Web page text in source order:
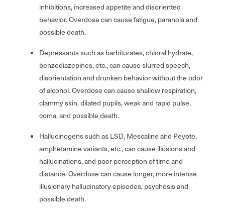
inhibitions, increased appetite and disoriented
behavior. Overdose can cause fatigue, paranoia and
possible death.
Depressants such as barbiturates, chloral hydrate,
benzodiazepines, etc., can cause slurred speech,
disorientation and drunken behavior without the odor
of alcohol. Overdose can cause shallow respiration,
clammy skin, dilated pupils, weak and rapid pulse,
coma, and possible death.
Hallucinogens such as LSD, Mescaline and Peyote,
amphetamine variants, etc., can cause illusions and
hallucinations, and poor perception of time and
distance. Overdose can cause longer, more intense
illusionary hallucinatory episodes, psychosis and
possible death.